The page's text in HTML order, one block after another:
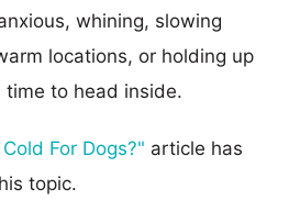
whining, slowing
locations, or holding up
time to head inside.
For Dogs?" article has
topic.